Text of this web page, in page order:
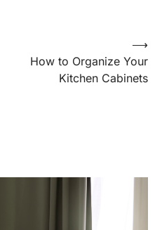
How to Organize Your
Kitchen Cabinets
⟶